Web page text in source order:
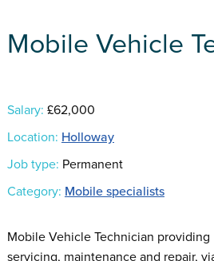
Mobile Vehicle
Salary: £62,000
Location: Holloway
Job type: Permanent
Category: Mobile specialists
Mobile Vehicle Technician providing
servicing, maintenance and repair,